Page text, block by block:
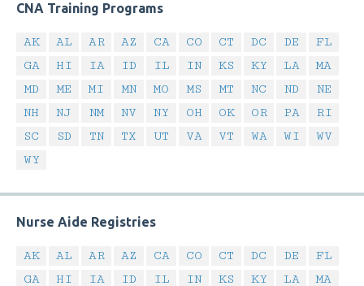
CNA Training Programs
AK AL AR AZ CA CO CT DC DE
FL
GA
HI IA ID IL IN KS KY LA
MA
MD
ME MI MN MO MS MT NC ND
NE
NH
NJ NM NV NY OH OK OR PA
RI
SC
SD TN TX UT VA VT WA WI
WV
WY
Nurse Aide Registries
AK AL AR AZ CA CO CT DC DE
FL
GA
HI IA ID IL IN KS KY LA MA